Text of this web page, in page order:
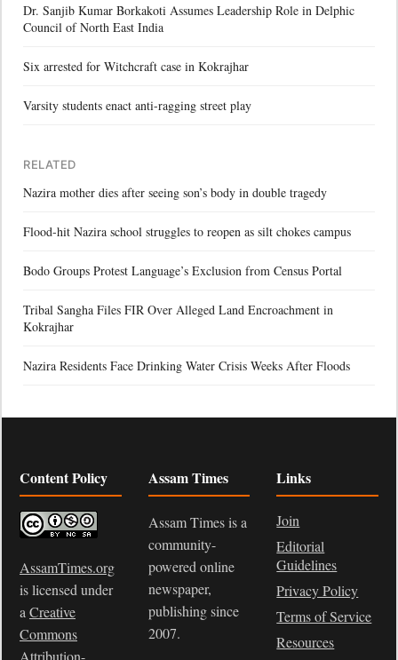
Dr. Sanjib Kumar Borkakoti Assumes Leadership Role in Delphic
Council of North East India
Six arrested for Witchcraft case in Kokrajhar
Varsity students enact anti-ragging street play
RELATED
Nazira mother dies after seeing son’s body in double tragedy
Flood-hit Nazira school struggles to reopen as silt chokes campus
Bodo Groups Protest Language’s Exclusion from Census Portal
Tribal Sangha Files FIR Over Alleged Land Encroachment in
Kokrajhar
Nazira Residents Face Drinking Water Crisis Weeks After Floods
Content Policy
AssamTimes.org
is licensed under
a Creative
Commons
Attribution-
Assam Times
Assam Times is a
community-
powered online
newspaper,
publishing since
2007.
Links
Join
Editorial
Guidelines
Privacy Policy
Terms of Service
Resources